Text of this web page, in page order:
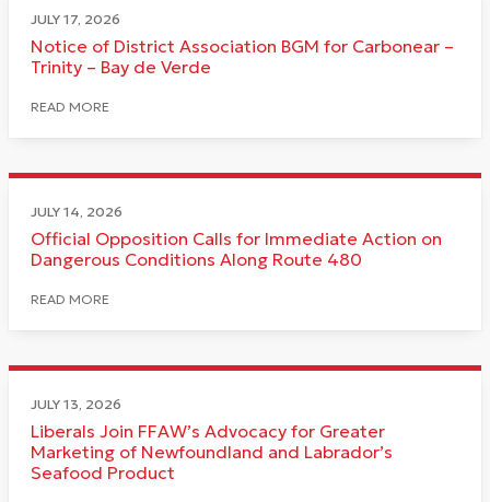
JULY 17, 2026
Notice of District Association BGM for Carbonear –
Trinity – Bay de Verde
READ MORE
JULY 14, 2026
Official Opposition Calls for Immediate Action on
Dangerous Conditions Along Route 480
READ MORE
JULY 13, 2026
Liberals Join FFAW’s Advocacy for Greater
Marketing of Newfoundland and Labrador’s
Seafood Product